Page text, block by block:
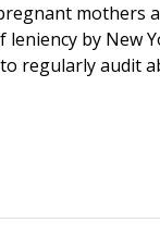
mothers
leniency by New
regularly audit